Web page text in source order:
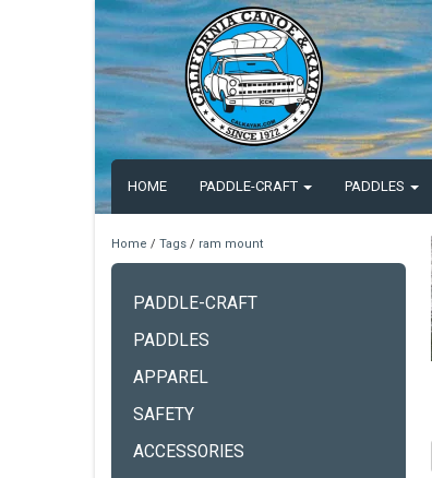
HOME PADDLE-CRAFT PADDLES
Home / Tags / ram mount
PADDLE-CRAFT
PADDLES
APPAREL
SAFETY
ACCESSORIES